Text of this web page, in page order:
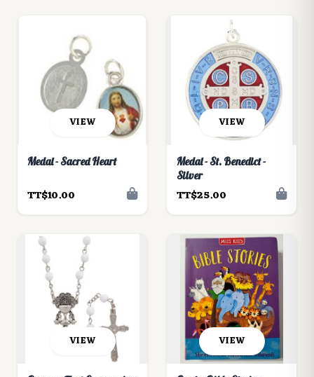
VIEW
Medal - Sacred Heart
TT$10.00
VIEW
Medal - St. Benedict -
Silver
TT$25.00
VIEW VIEW